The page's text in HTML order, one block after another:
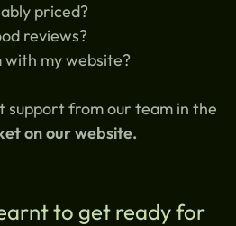
priced?
reviews?
with my website?
support from our team in the
on our website.
to get ready for